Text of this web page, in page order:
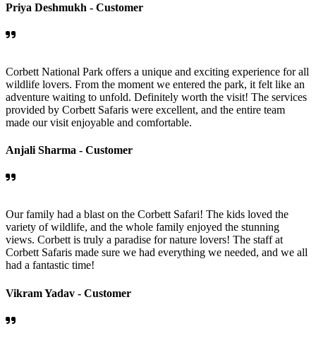
Priya Deshmukh - Customer
Corbett National Park offers a unique and exciting experience for all
wildlife lovers. From the moment we entered the park, it felt like an
adventure waiting to unfold. Definitely worth the visit! The services
provided by Corbett Safaris were excellent, and the entire team
made our visit enjoyable and comfortable.
Anjali Sharma - Customer
Our family had a blast on the Corbett Safari! The kids loved the
variety of wildlife, and the whole family enjoyed the stunning
views. Corbett is truly a paradise for nature lovers! The staff at
Corbett Safaris made sure we had everything we needed, and we all
had a fantastic time!
Vikram Yadav - Customer